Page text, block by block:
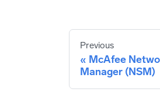
Previous
McAfee
Manager (NSM)